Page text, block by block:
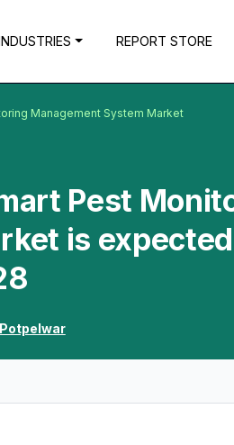
REPORT STORE
Management System Market
Pest
is